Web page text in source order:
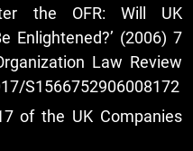
the OFR: Will UK
Enlightened?’ (2006) 7
Law Review
S1566752906008172
of the UK Companies